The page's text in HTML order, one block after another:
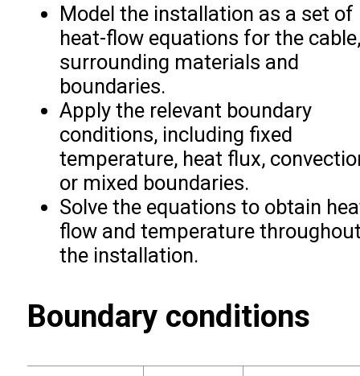
Model the installation as a set of
heat-flow equations for the cable,
surrounding materials and
boundaries.
Apply the relevant boundary
conditions, including fixed
temperature, heat flux,
or mixed boundaries.
Solve the equations to obtain
flow and temperature
the installation.
Boundary conditions